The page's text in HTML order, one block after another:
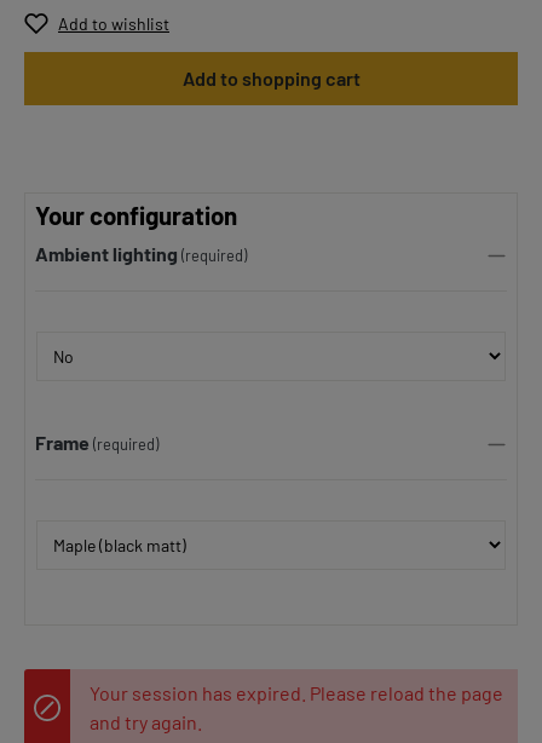
Add to wishlist
Add to shopping cart
Your configuration
Ambient lighting (required)
Frame (required)
Your session has expired. Please reload the page
and try again.